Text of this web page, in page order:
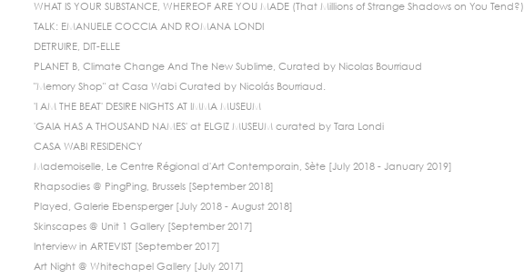
WHAT IS YOUR SUBSTANCE, WHEREOF ARE YOU MADE (That Millions of Strange Shadows on You Tend?)
TALK: EMANUELE COCCIA AND ROMANA LONDI
DETRUIRE, DIT-ELLE
PLANET B, Climate Change And The New Sublime, Curated by Nicolas Bourriaud
"Memory Shop" at Casa Wabi Curated by Nicolás Bourriaud.
'I AM THE BEAT' DESIRE NIGHTS AT IMMA MUSEUM
'GAIA HAS A THOUSAND NAMES' at ELGIZ MUSEUM curated by Tara Londi
CASA WABI RESIDENCY
Mademoiselle, Le Centre Régional d'Art Contemporain, Sète [July 2018 - January 2019]
Rhapsodies @ PingPing, Brussels [September 2018]
Played, Galerie Ebensperger [July 2018 - August 2018]
Skinscapes @ Unit 1 Gallery [September 2017]
Interview in ARTEVIST [September 2017]
Art Night @ Whitechapel Gallery [July 2017]